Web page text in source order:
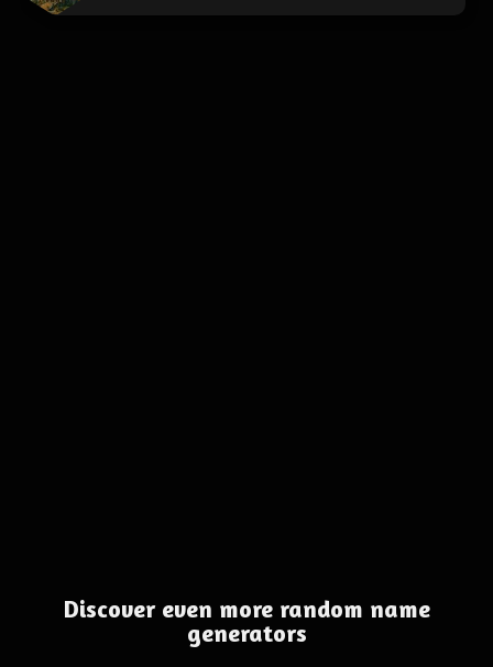
Discover even more random name
generators